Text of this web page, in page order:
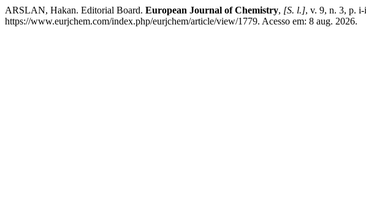
ARSLAN, Hakan. Editorial Board. European Journal of Chemistry, [S. l.], v. 9, n. 3, p.
https://www.eurjchem.com/index.php/eurjchem/article/view/1779. Acesso em: 8 aug. 2026.